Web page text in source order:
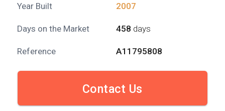
Year Built 2007
Days on the Market 458 days
Reference A11795808
Contact Us